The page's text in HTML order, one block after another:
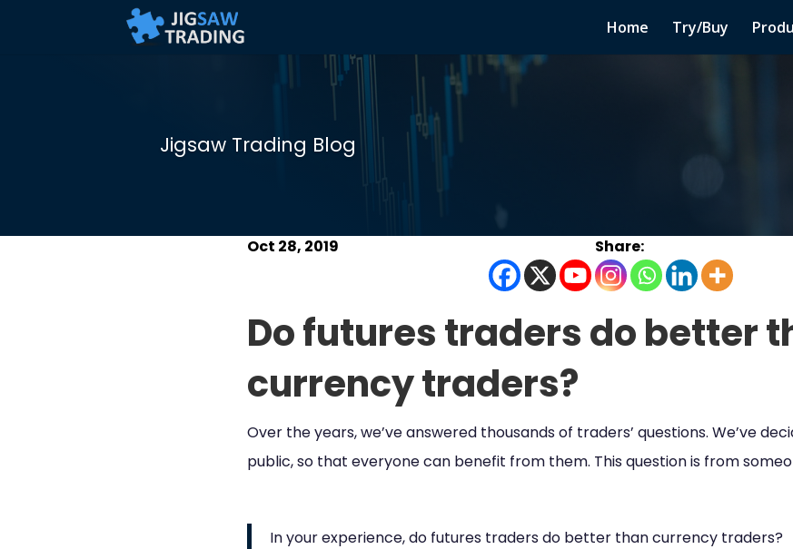
Home Try/Buy
Jigsaw Trading Blog
Oct 28, 2019
Do futures traders do better
currency traders?
Over the years, we’ve answered thousands of traders’ questions. We’ve
public, so that everyone can benefit from them. This question is from
In your experience, do futures traders do better than currency traders?